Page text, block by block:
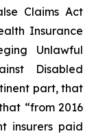
Claims Act
Insurance
Unlawful
Disabled
part, that
“from 2016
insurers paid